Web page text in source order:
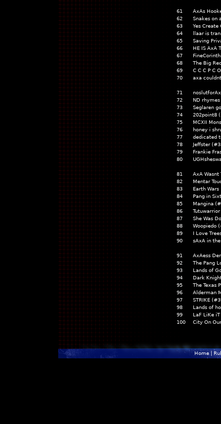
61
AxAs
62
Snakes on
63
Yes
64
llaar is
65
Saving
66
HE IS AxA
67
68
The Big
69
C C C P C
70
axa
71
72
ND
73
Seglaren
74
202point8
75
MCXII
76
honey i
77
dedicated
78
Jeffster
79
Frankie
80
81
AxA Wasnt
82
Mentar
83
Earth
84
Pang in
85
Mangina
86
87
She Was
88
Woopiedo
89
I Love
90
sAxA in
91
AxAess
92
The Pang
93
Lands of
94
Dark
95
The Texas
96
Alderman
97
STRIKE
98
Lands of
99
LaF LiKe
100
City On
Home|